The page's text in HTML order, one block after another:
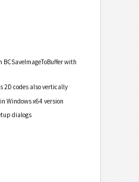
with
2D codes also vertically
Windows x64 version
dialogs